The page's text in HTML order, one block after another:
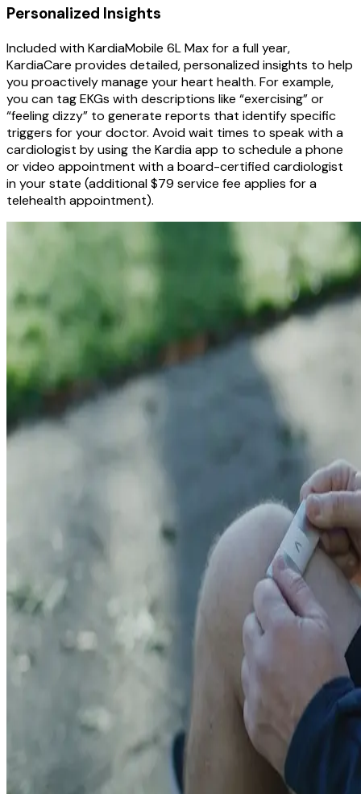
Personalized Insights
Included with KardiaMobile 6L Max for a full year,
KardiaCare provides detailed, personalized insights to help
you proactively manage your heart health. For example,
you can tag EKGs with descriptions like “exercising” or
“feeling dizzy” to generate reports that identify specific
triggers for your doctor. Avoid wait times to speak with a
cardiologist by using the Kardia app to schedule a phone
or video appointment with a board-certified cardiologist
in your state (additional $79 service fee applies for a
telehealth appointment).